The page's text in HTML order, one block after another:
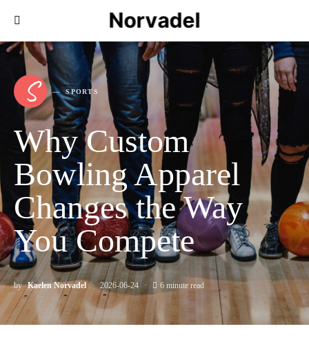
Norvadel
S SPORTS
Why Custom
Bowling Apparel
Changes the Way
You Compete
by Kaelen Norvadel 2026-06-24 6 minute read